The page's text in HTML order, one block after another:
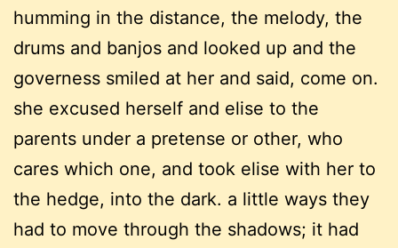
humming in the distance, the melody, the
drums and banjos and looked up and the
governess smiled at her and said, come on.
she excused herself and elise to the
parents under a pretense or other, who
cares which one, and took elise with her to
the hedge, into the dark. a little ways they
had to move through the shadows; it had